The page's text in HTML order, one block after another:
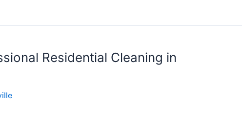
Residential Cleaning in